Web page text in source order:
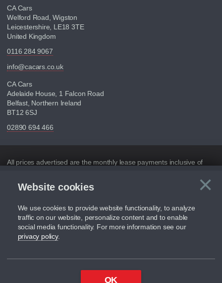
×
Website cookies
We use cookies to provide website functionality, to analyze
traffic on our website, personalize content and to enable
social media functionality. For more information see our
privacy policy.
OK
CA Cars
Welford Road, Wigston
Leicestershire, LE18 3TE
United Kingdom
0116 284 9067
info@cacars.co.uk
CA Cars
Adelaide House, 1 Falcon Road
Belfast, Northern Ireland
BT12 6SJ
02890 694 466
Disclaimer
All prices advertised are the monthly lease payments inclusive of
Figures provided are for the term of the contract. For example:
30,000 miles per year
Although we try to ensure the most accurate representation of our
vehicle range, we recommend that you ensure your chosen vehicles
suitability before ordering by checking the full manufacturers
has the right to change the specification without prior notice.
We cannot confirm if every colour will be available at the time of